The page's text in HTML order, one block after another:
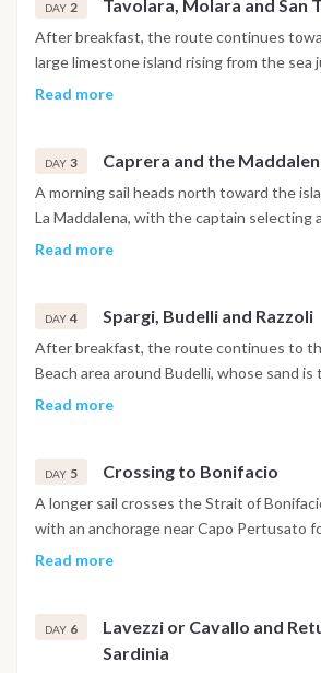
before dinner on board and the first night
DAY 2 Tavolara, Molara and San
After breakfast, the route continues
large limestone island rising from the sea
followed by a stop at the natural pools of
a coastal lagoon known for calm water
Depending on conditions, the route may
Cavallo or a stop near Porto Rotondo
Read more
DAY 3 Caprera and the
A morning sail heads north toward the
La Maddalena, with the captain selecting
on weather and wind direction, from Cala
tender. Lunch is served on board, with
calm bay within the archipelago.
Read more
DAY 4 Spargi, Budelli and Razzoli
After breakfast, the route continues to
Beach area around Budelli, whose sand
of crushed coral, and on to Spargi, known
swim before the overnight anchorage
Maddalena group.
Read more
DAY 5 Crossing to Bonifacio
A longer sail crosses the Strait of
with an anchorage near Capo Pertusato
continuing into the natural harbor of
white cliffs. Dinner and the night are
Read more
DAY 6
Lavezzi or Cavallo and
Sardinia